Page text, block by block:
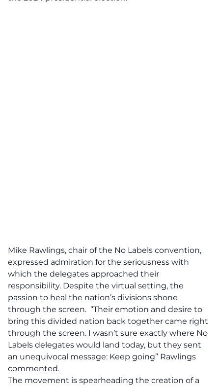
Mike Rawlings, chair of the No Labels convention,
expressed admiration for the seriousness with
which the delegates approached their
responsibility. Despite the virtual setting, the
passion to heal the nation’s divisions shone
through the screen. “Their emotion and desire to
bring this divided nation back together came right
through the screen. I wasn’t sure exactly where No
Labels delegates would land today, but they sent
an unequivocal message: Keep going” Rawlings
commented.
The movement is spearheading the creation of a